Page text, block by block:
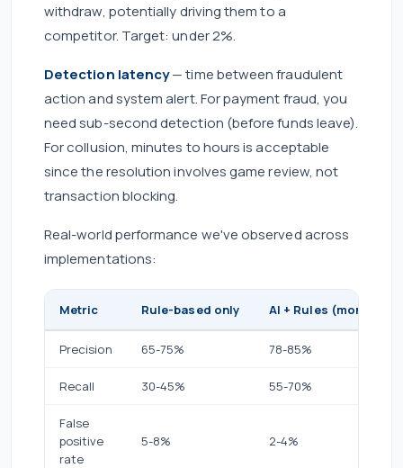
withdraw, potentially driving them to a
competitor. Target: under 2%.
Detection latency— time between fraudulent
action and system alert. For payment fraud, you
need sub-second detection (before funds leave).
For collusion, minutes to hours is acceptable
since the resolution involves game review, not
transaction blocking.
Real-world performance we've observed across
implementations:
Metric Rule-based only AI + Rules (month 3)
Precision 65-75% 78-85%
Recall 30-45% 55-70%
False
positive
rate
5-8% 2-4%